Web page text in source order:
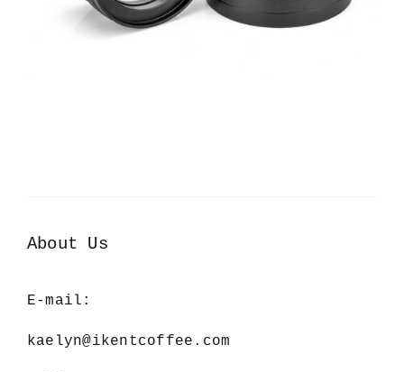
About Us
E-mail:
kaelyn@ikentcoffee.com